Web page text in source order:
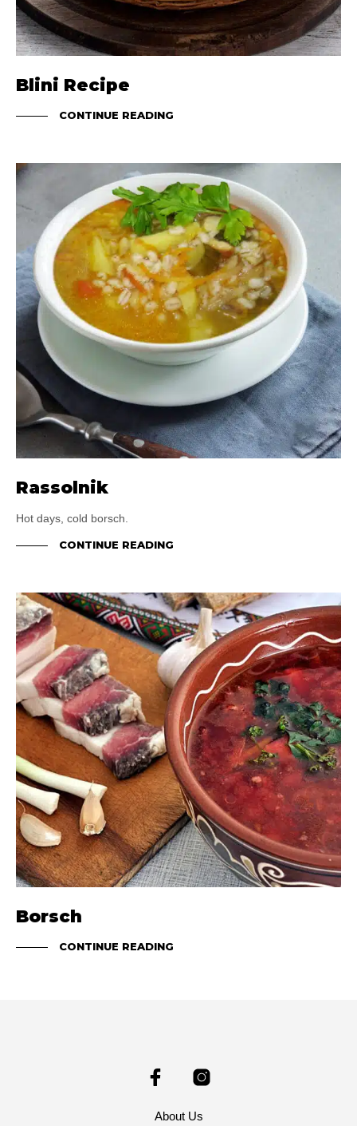
Blini Recipe
CONTINUE READING
Rassolnik
Hot days, cold borsch.
CONTINUE READING
Borsch
CONTINUE READING
About Us